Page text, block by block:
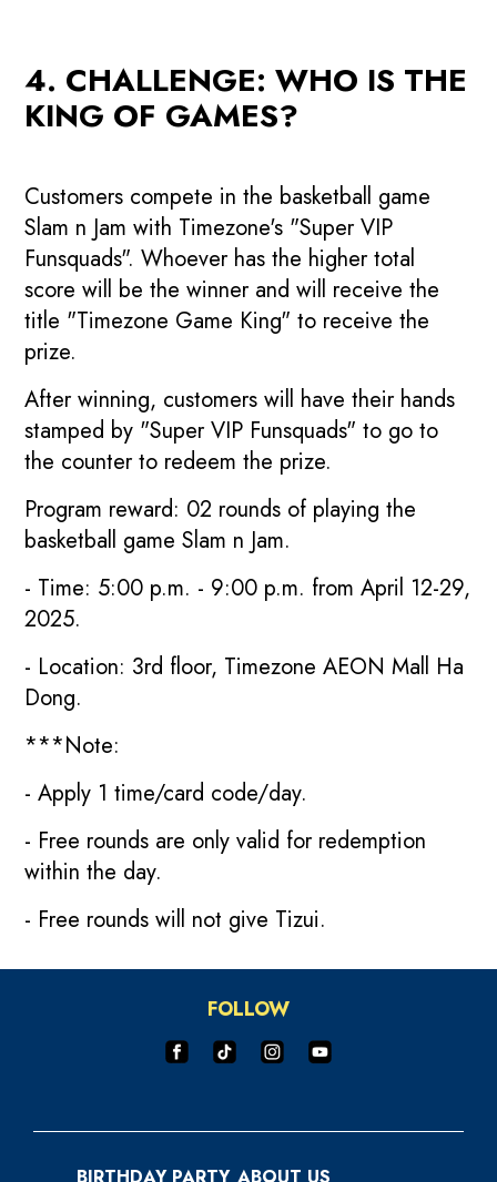
4. CHALLENGE: WHO IS THE
KING OF GAMES?
Customers compete in the basketball game
Slam n Jam with Timezone's "Super VIP
Funsquads". Whoever has the higher total
score will be the winner and will receive the
title "Timezone Game King" to receive the
prize.
After winning, customers will have their hands
stamped by "Super VIP Funsquads" to go to
the counter to redeem the prize.
Program reward: 02 rounds of playing the
basketball game Slam n Jam.
- Time: 5:00 p.m. - 9:00 p.m. from April 12-29,
2025.
- Location: 3rd floor, Timezone AEON Mall Ha
Dong.
***Note:
- Apply 1 time/card code/day.
- Free rounds are only valid for redemption
within the day.
- Free rounds will not give Tizui.
FOLLOW